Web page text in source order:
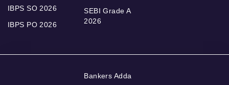
IBPS SO 2026
IBPS PO 2026
SEBI Grade A
2026
Bankers Adda